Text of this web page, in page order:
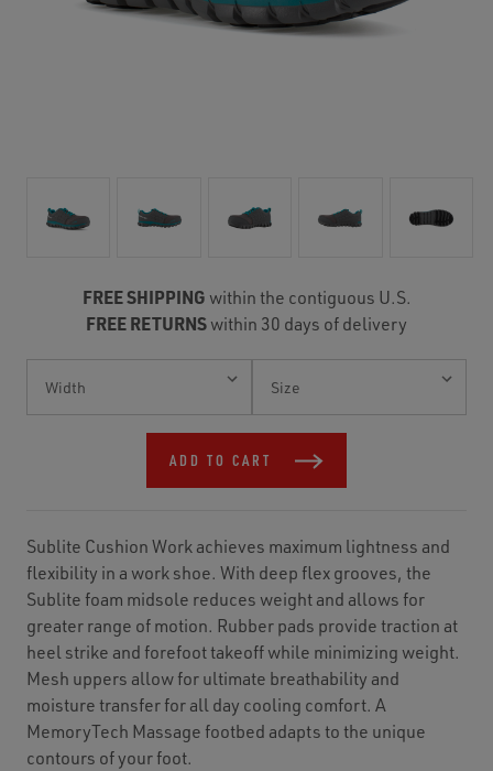
FREE SHIPPING within the contiguous U.S.
FREE RETURNSwithin 30 days of delivery
Stock:
ADD TO CART
Sublite Cushion Work achieves maximum lightness and
flexibility in a work shoe. With deep flex grooves, the
Sublite foam midsole reduces weight and allows for
greater range of motion. Rubber pads provide traction at
heel strike and forefoot takeoff while minimizing weight.
Mesh uppers allow for ultimate breathability and
moisture transfer for all day cooling comfort. A
MemoryTech Massage footbed adapts to the unique
contours of your foot.